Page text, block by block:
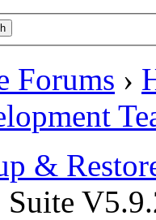
Forums ›
&